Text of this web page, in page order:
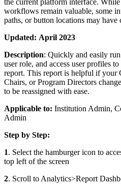
workflows remain valuable, some
paths, or button locations may have
Updated: April 2023
Description: Quickly and easily
user role, and access user profiles
report. This report is helpful if your
Chairs, or Program Directors
to be reassigned with ease.
Applicable to: Institution Admin,
Admin
Step by Step:
1. Select the hamburger icon to
top left of the screen
2. Scroll to Analytics>Report